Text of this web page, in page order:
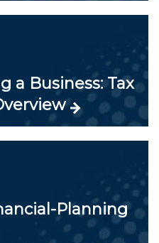
a Business: Tax
Planning